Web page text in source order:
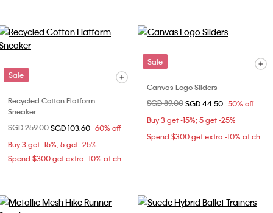
Sale
Recycled Cotton Flatform
Sneaker
Price reduced from
SGD 259.00to
SGD 103.60 60% off
Buy 3 get -15%; 5 get -25%
Spend $300 get extra -10% at checkout
Sale
Canvas Logo Sliders
Price reduced from
SGD 89.00to
SGD 44.50 50% off
Buy 3 get -15%; 5 get -25%
Spend $300 get extra -10% at checkout